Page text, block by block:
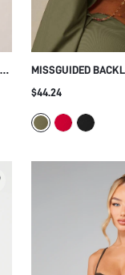
MISSGUIDED
MINI DRESS WITH
PARTY EVENING
$44.24